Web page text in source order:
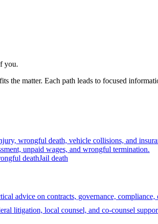
you.
the matter. Each path leads to focused
wrongful death, vehicle collisions, and
unpaid wages, and wrongful termination.
deathJail death
advice on contracts, governance, compliance,
litigation, local counsel, and co-counsel